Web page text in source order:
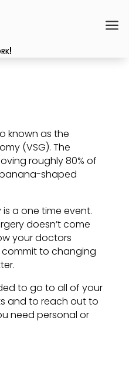
a
known as the
(VSG). The
roughly 80% of
shaped
a one time event.
doesn’t come
your doctors
to changing
to go to all of your
and to reach out to
need personal or